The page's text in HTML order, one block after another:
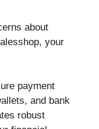
about
your
payment
and bank
robust